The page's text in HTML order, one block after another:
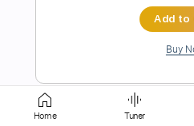
Home Tuner